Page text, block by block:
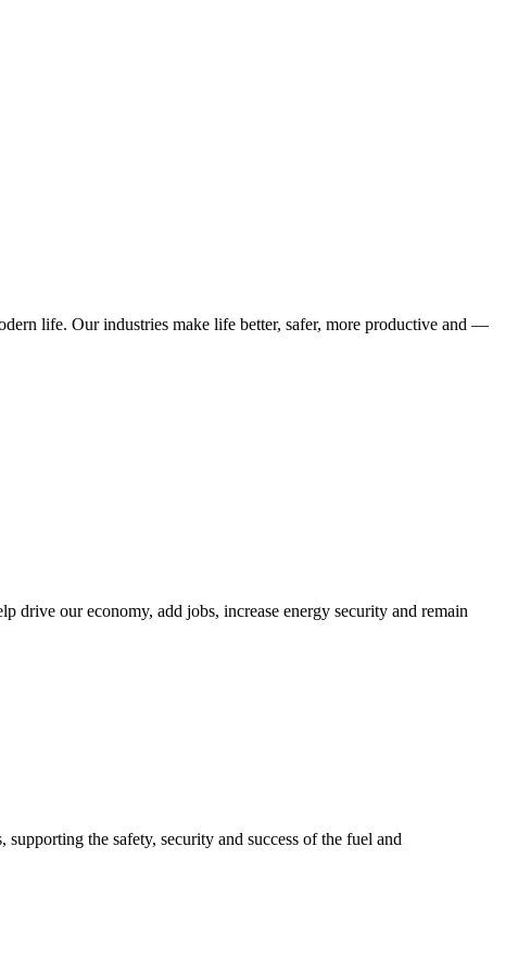
life. Our industries make life better, safer, more productive and —
drive our economy, add jobs, increase energy security and remain
the safety, security and success of the fuel and